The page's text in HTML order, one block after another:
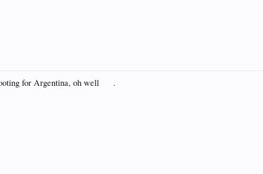
for Argentina, oh well .